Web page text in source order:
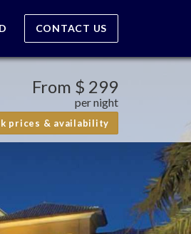
CONTACT US
From $ 299
per night
prices & availability